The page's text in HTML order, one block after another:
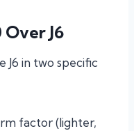
Over J6
J6 in two specific
factor (lighter,